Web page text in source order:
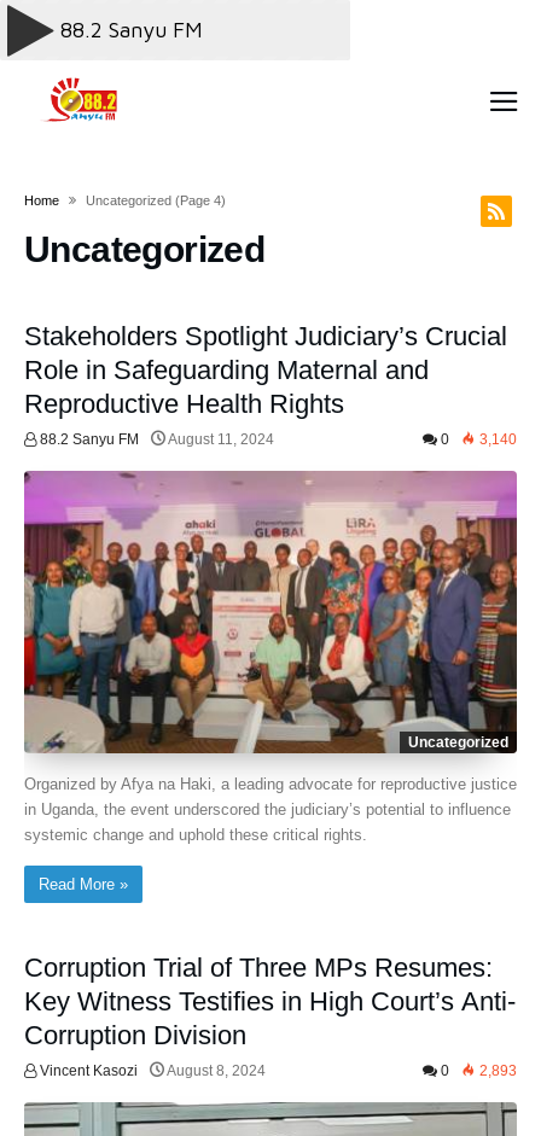
Home Uncategorized (page 4)
Uncategorized
Stakeholders Spotlight Judiciary’s Crucial
Role in Safeguarding Maternal and
Reproductive Health Rights
88.2 Sanyu FM August 11, 2024 0 3,140
Uncategorized
Organized by Afya na Haki, a leading advocate for reproductive justice
in Uganda, the event underscored the judiciary’s potential to influence
systemic change and uphold these critical rights.
Read More »
Corruption Trial of Three MPs Resumes:
Key Witness Testifies in High Court’s Anti-
Corruption Division
Vincent Kasozi August 8, 2024 0 2,893